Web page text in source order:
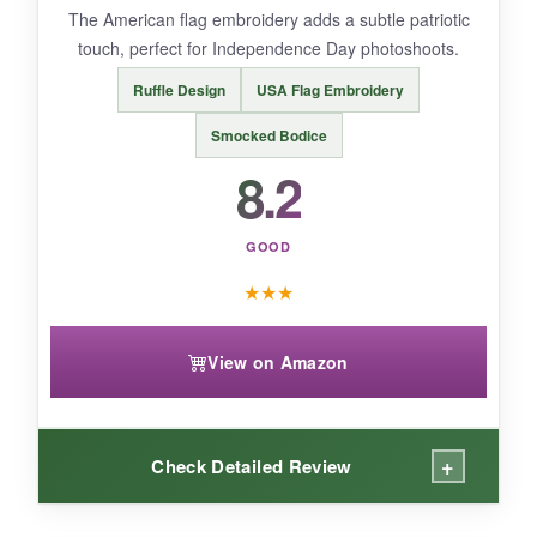
babies.
BOTTOM LINE:
For a stylish, slightly dressy option, this citgeett
romper is a winner that feels much more
The American flag embroidery adds a subtle patriotic
touch, perfect for Independence Day photoshoots.
Ruffle Design USA Flag Embroidery
Smocked Bodice
8.2
GOOD
★★★
View on Amazon
Check Detailed Review +